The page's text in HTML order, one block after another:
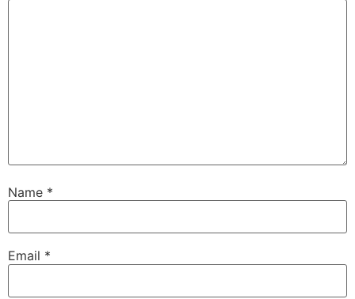
Name *
Email *